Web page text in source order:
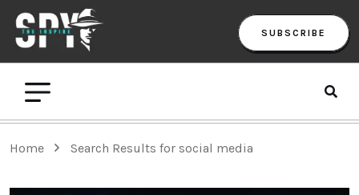
SUBSCRIBE
Home Search Results for social media